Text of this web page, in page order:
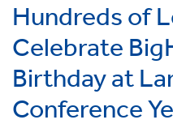
Hundreds of
Celebrate
Birthday at
Conference